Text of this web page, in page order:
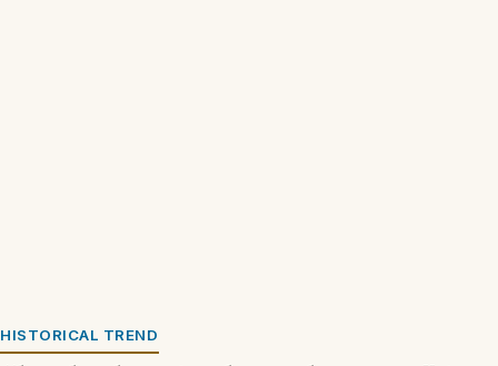
HISTORICAL TREND